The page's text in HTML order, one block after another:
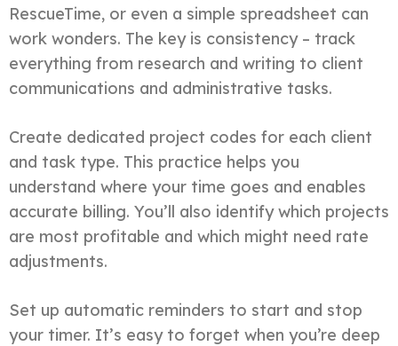
RescueTime, or even a simple spreadsheet can
work wonders. The key is consistency – track
everything from research and writing to client
communications and administrative tasks.
Create dedicated project codes for each client
and task type. This practice helps you
understand where your time goes and enables
accurate billing. You’ll also identify which projects
are most profitable and which might need rate
adjustments.
Set up automatic reminders to start and stop
your timer. It’s easy to forget when you’re deep